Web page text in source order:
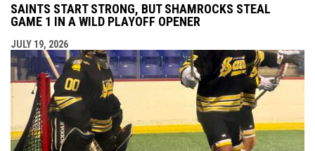
SAINTS START STRONG, BUT SHAMROCKS STEAL
GAME 1 IN A WILD PLAYOFF OPENER
JULY 19, 2026